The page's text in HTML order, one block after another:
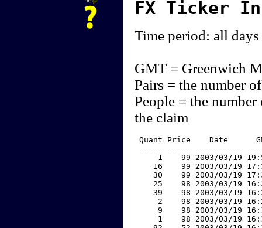
FX Ticker
Time period: all days
GMT = Greenwich
Pairs = the number
People = the
the claim
Quant Price    Date
----- ----- ----------
1    99 2003/03/19
16    99 2003/03/19
30    99 2003/03/19
25    98 2003/03/19
39    98 2003/03/19
2    98 2003/03/19
9    98 2003/03/19
1    98 2003/03/19